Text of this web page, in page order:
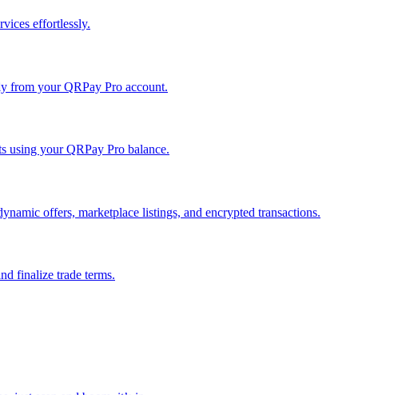
effortlessly.
from your QRPay Pro account.
using your QRPay Pro balance.
offers, marketplace listings, and encrypted transactions.
finalize trade terms.